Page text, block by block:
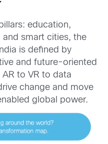
education,
smart cities, the
is defined by
and future-oriented
to VR to data
change and move
global power.